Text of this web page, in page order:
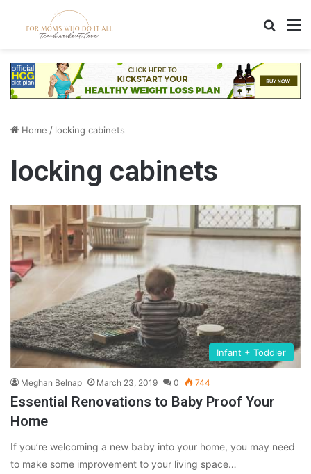
Home / locking cabinets
locking cabinets
Infant + Toddler
Meghan Belnap March 23, 2019 0 744
Essential Renovations to Baby Proof Your
Home
If you’re welcoming a new baby into your home, you may need
to make some improvement to your living space…